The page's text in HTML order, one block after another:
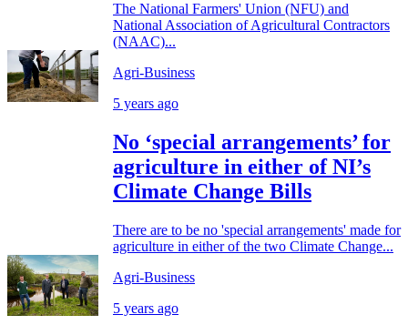
The National Farmers' Union (NFU) and
National Association of Agricultural Contractors
(NAAC)...
Agri-Business
5 years ago
No ‘special arrangements’ for
agriculture in either of NI’s
Climate Change Bills
There are to be no 'special arrangements' made for
agriculture in either of the two Climate Change...
Agri-Business
5 years ago